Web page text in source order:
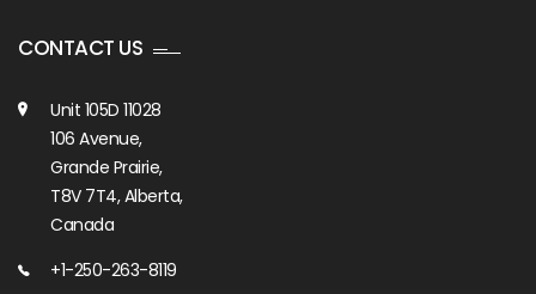
CONTACT US
Unit 105D 11028
106 Avenue,
Grande Prairie,
T8V 7T4, Alberta,
Canada
+1-250-263-8119